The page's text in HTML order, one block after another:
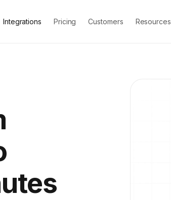
Integrations Pricing Customers Resources